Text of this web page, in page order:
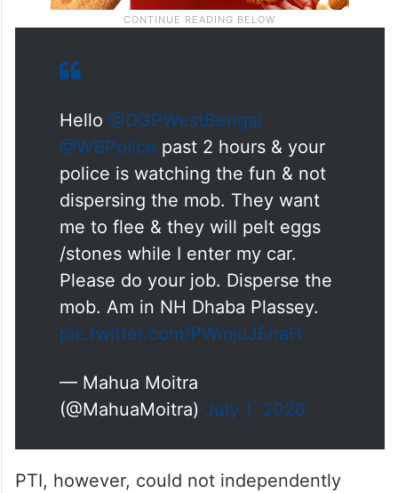
Hello @DGPWestBengal
@WBPolice past 2 hours & your
police is watching the fun & not
dispersing the mob. They want
me to flee & they will pelt eggs
/stones while I enter my car.
Please do your job. Disperse the
mob. Am in NH Dhaba Plassey.
pic.twitter.com/PWmjuJEnaH
— Mahua Moitra
(@MahuaMoitra) July 1, 2026
PTI, however, could not independently